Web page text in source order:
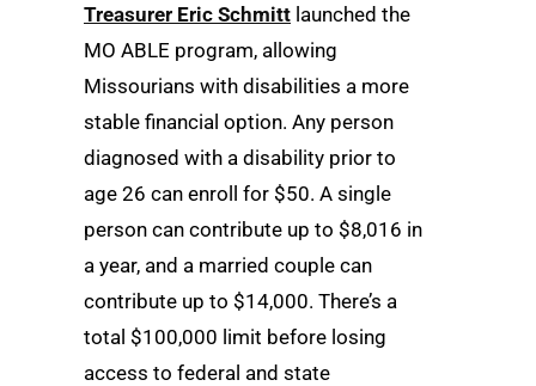
Treasurer Eric Schmitt launched the
MO ABLE program, allowing
Missourians with disabilities a more
stable financial option. Any person
diagnosed with a disability prior to
age 26 can enroll for $50. A single
person can contribute up to $8,016 in
a year, and a married couple can
contribute up to $14,000. There’s a
total $100,000 limit before losing
access to federal and state